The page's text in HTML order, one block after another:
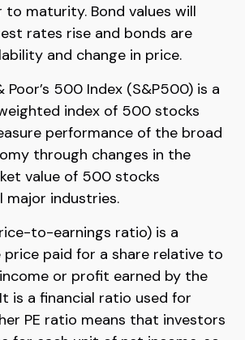
to maturity. Bond values will
rates rise and bonds are
and change in price.
Poor’s 500 Index (S&P500) is a
index of 500 stocks
performance of the broad
through changes in the
value of 500 stocks
major industries.
to-earnings ratio) is a
price paid for a share relative to
or profit earned by the
is a financial ratio used for
PE ratio means that investors